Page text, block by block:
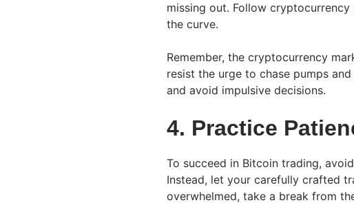
missing out. Follow
the curve.
Remember, the cryptocurrency
resist the urge to chase pumps
and avoid impulsive decisions.
4. Practice
To succeed in Bitcoin trading,
Instead, let your carefully crafted
overwhelmed, take a break from